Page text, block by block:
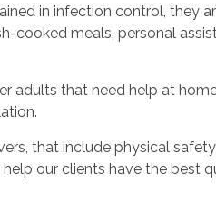
in infection control, they
cooked meals, personal
adults that need help at
that include physical
our clients have the best